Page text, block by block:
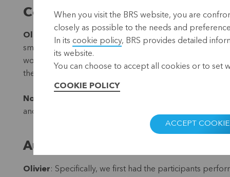
Cooperatives: the road to a
Olivier
: It was great meeting those customers as well.
small restaurant. For years both have been members
women owe their business and income to
the financial market.
Noëlla
and strong governance.
Autodiagnóstico
Olivier: Specifically, we first had the participants
When you visit the BRS website, you are
closely as possible to the needs and
In its cookie policy, BRS provides detailed
its website.
You can choose to accept all cookies or to set
COOKIE POLICY
ACCEPT